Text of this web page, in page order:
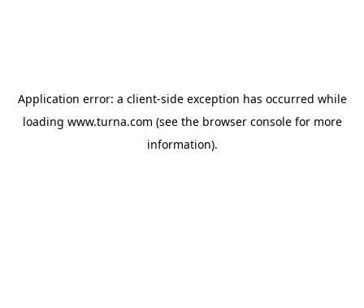
Application error: a client-side exception has occurred while
loading www.turna.com (see the browser consolefor more
information).